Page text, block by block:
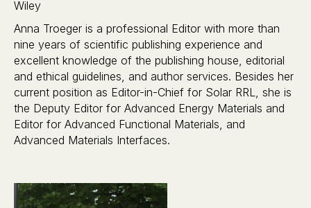
Wiley
Anna Troeger is a professional Editor with more than
nine years of scientific publishing experience and
excellent knowledge of the publishing house, editorial
and ethical guidelines, and author services. Besides her
current position as Editor-in-Chief for Solar RRL, she is
the Deputy Editor for Advanced Energy Materials and
Editor for Advanced Functional Materials, and
Advanced Materials Interfaces.